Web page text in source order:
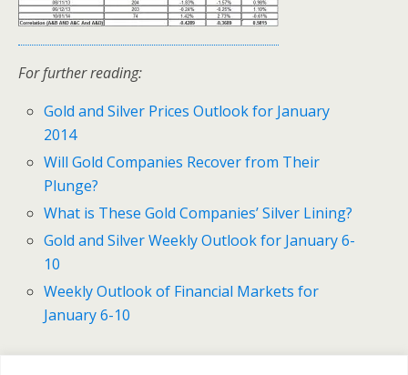
For further reading:
Gold and Silver Prices Outlook for January
2014
Will Gold Companies Recover from Their
Plunge?
What is These Gold Companies’ Silver Lining?
Gold and Silver Weekly Outlook for January 6-
10
Weekly Outlook of Financial Markets for
January 6-10